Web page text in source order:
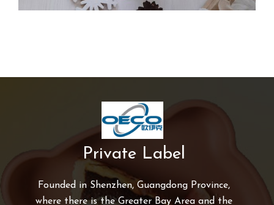
Private Label
Founded in Shenzhen, Guangdong Province,
where there is the Greater Bay Area and the